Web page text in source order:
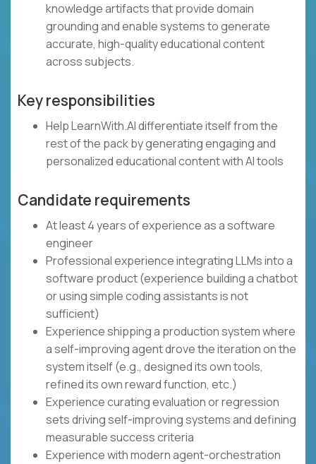
knowledge artifacts that provide domain
grounding and enable systems to generate
accurate, high-quality educational content
across subjects.
Key responsibilities
Help LearnWith.AI differentiate itself from the
rest of the pack by generating engaging and
personalized educational content with AI tools
Candidate requirements
At least 4 years of experience as a software
engineer
Professional experience integrating LLMs into a
software product (experience building a chatbot
or using simple coding assistants is not
sufficient)
Experience shipping a production system where
a self-improving agent drove the iteration on the
system itself (e.g., designed its own tools,
refined its own reward function, etc.)
Experience curating evaluation or regression
sets driving self-improving systems and defining
measurable success criteria
Experience with modern agent-orchestration